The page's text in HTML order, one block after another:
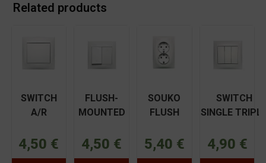
Related products
SWITCH
A/R
FUSED
4,50 €
FLUSH-
MOUNTED
SWITCH
4,50 €
SOUKO
FLUSH
DOUBLE
5,40 €
SWITCH
SINGLE
4,90 €